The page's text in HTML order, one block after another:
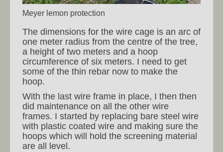
Meyer lemon protection
The dimensions for the wire cage is an arc of
one meter radius from the centre of the tree,
a height of two meters and a hoop
circumference of six meters. I need to get
some of the thin rebar now to make the
hoop.
With the last wire frame in place, I then then
did maintenance on all the other wire
frames. I started by replacing bare steel wire
with plastic coated wire and making sure the
hoops which will hold the screening material
are all level.